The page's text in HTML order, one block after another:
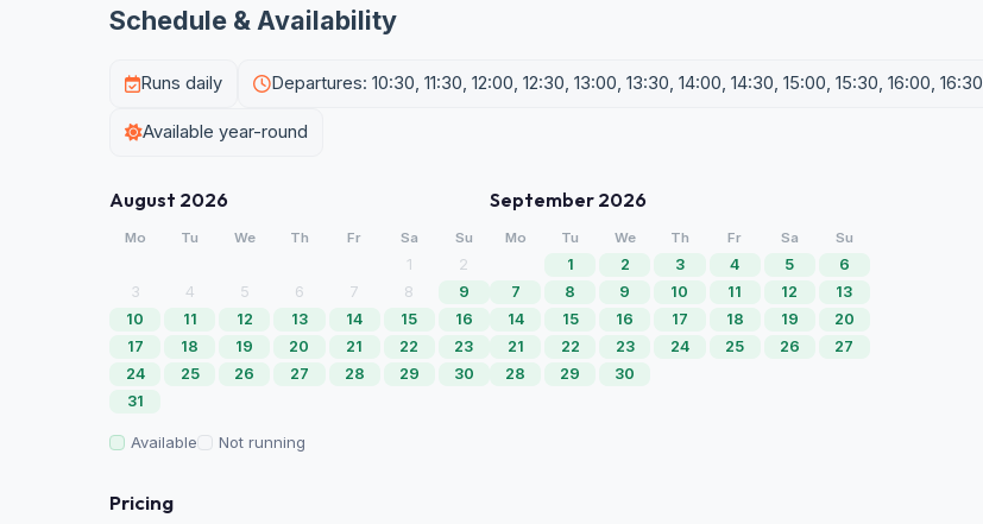
Schedule & Availability
Runs daily Departures: 10:30, 11:30, 12:00, 12:30, 13:00, 13:30, 14:00, 14:30, 15:00, 15:30, 16:00, 16:30
Available year-round
August 2026
Mo Tu We Th Fr Sa Su
1
2
3
4 5 6 7 8
9
10
11 12 13 14 15
16
17
18 19 20 21 22
23
24
25 26 27 28 29
30
31
September 2026
Mo Tu We Th Fr Sa Su
1 2 3 4 5
6
7
8 9 10 11 12
13
14
15 16 17 18 19
20
21
22 23 24 25 26
27
28
29 30
Available Not running
Pricing